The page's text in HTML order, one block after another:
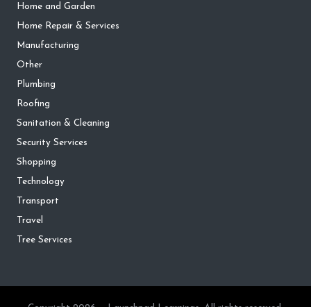
Home and Garden
Home Repair & Services
Manufacturing
Other
Plumbing
Roofing
Sanitation & Cleaning
Security Services
Shopping
Technology
Transport
Travel
Tree Services